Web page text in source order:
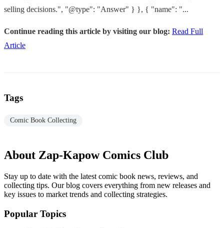
selling decisions.", "@type": "Answer" } }, { "name": "...
Continue reading this article by visiting our blog: Read Full
Article
Tags
Comic Book Collecting
About Zap-Kapow Comics Club
Stay up to date with the latest comic book news, reviews, and
collecting tips. Our blog covers everything from new releases and
key issues to market trends and collecting strategies.
Popular Topics